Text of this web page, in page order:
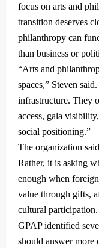
focus on arts and
transition deserves
philanthropy can
than business or
“Arts and
spaces,” Steven
infrastructure. They
access, gala
social positioning.”
The organization
Rather, it is asking
enough when
value through gifts,
cultural participation.
GPAP identified
should answer more